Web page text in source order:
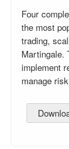
Four
the most
trading,
Martingale.
implement
manage